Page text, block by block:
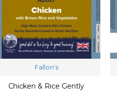
Fallon's
Chicken & Rice Gently